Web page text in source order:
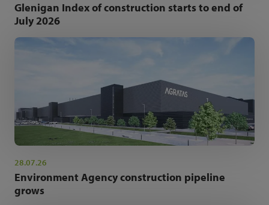
Glenigan Index of construction starts to end of
July 2026
28.07.26
Environment Agency construction pipeline
grows